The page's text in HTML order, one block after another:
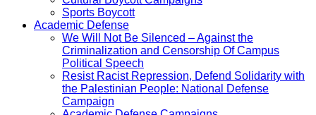
Sports Boycott
Academic Defense
We Will Not Be Silenced – Against the
Criminalization and Censorship Of Campus
Political Speech
Resist Racist Repression, Defend Solidarity with
the Palestinian People: National Defense
Campaign